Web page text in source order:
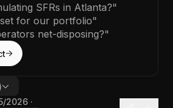
SFRs in Atlanta?"
for our portfolio"
net-disposing?"
2026 ·